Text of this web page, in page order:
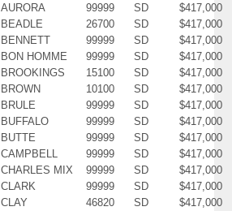
AURORA 99999 SD
$417,000
BEADLE 26700 SD
$417,000
BENNETT 99999 SD
$417,000
BON HOMME 99999 SD
$417,000
BROOKINGS 15100 SD
$417,000
BROWN 10100 SD
$417,000
BRULE 99999 SD
$417,000
BUFFALO 99999 SD
$417,000
BUTTE 99999 SD
$417,000
CAMPBELL 99999 SD
$417,000
CHARLES MIX 99999 SD
$417,000
CLARK 99999 SD
$417,000
CLAY 46820 SD
$417,000